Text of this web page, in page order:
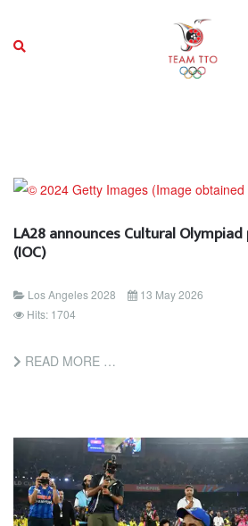
LA28 announces Cultural
(IOC)
Los Angeles 2028
13 May 2026
Hits: 1704
READ MORE …